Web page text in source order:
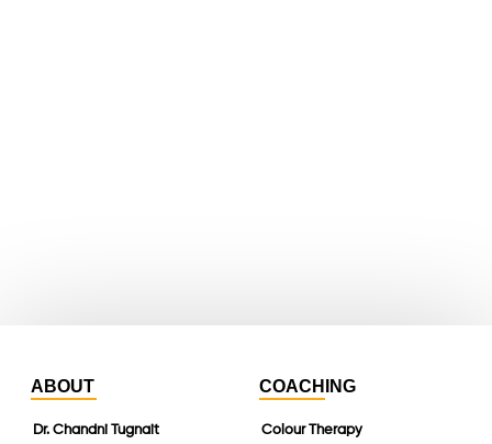
ABOUT
Dr. Chandni Tugnait
COACHING
Colour Therapy